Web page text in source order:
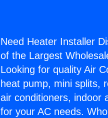
Need Heater Installer
of the Largest
Looking for quality Air
heat pump, mini splits,
air conditioners, indoor
for your AC needs.